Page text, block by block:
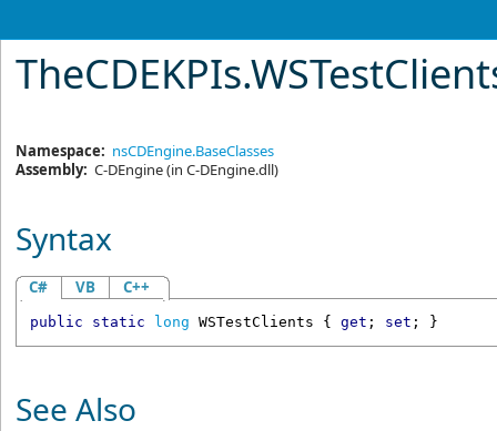
TheCDEKPIs.
Namespace: nsCDEngine.BaseClasses
Assembly: C-DEngine(in C-DEngine.dll)
Syntax
C# VB C++
public static long WSTestClients { get ; set ; }
See Also